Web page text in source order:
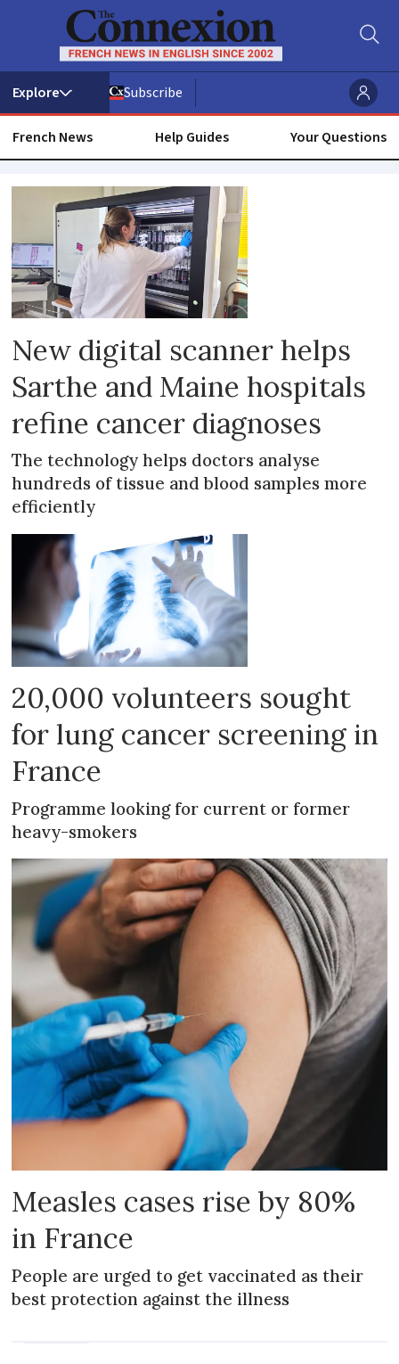
Subscribe
French News Help Guides Your Questions
Health
disease
medicine
New digital scanner helps
Sarthe and Maine hospitals
refine cancer diagnoses
The technology helps doctors analyse
hundreds of tissue and blood samples more
efficiently
20,000 volunteers sought
for lung cancer screening in
France
Programme looking for current or former
heavy-smokers
Measles cases rise by 80%
in France
People are urged to get vaccinated as their
best protection against the illness